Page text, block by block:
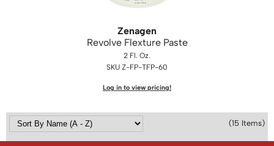
Zenagen
Revolve Flexture Paste
2 Fl. Oz.
SKU Z-FP-TFP-60
Log in to view pricing!
(15 Items)